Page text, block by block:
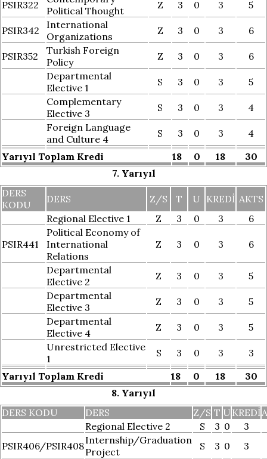
PSIR322
Political Thought
Z 3 0 3 5
PSIR342
International
Organizations
Z 3 0 3 6
PSIR352
Turkish Foreign
Policy
Z 3 0 3
6
Departmental
Elective 1
S 3 0 3
5
Complementary
Elective 3
S 3 0 3
4
Foreign Language
and Culture 4
S 3 0 3
4
Yarıyıl Toplam Kredi
18 0 18
30
7. Yarıyıl
DERS
KODU
DERS Z/S T U KREDI AKTS
Regional Elective 1
Z 3 0 3 6
PSIR441
Political Economy of
International
Relations
Z 3 0 3 6
Departmental
Elective 2
Z 3 0 3
5
Departmental
Elective 3
Z 3 0 3
5
Departmental
Elective 4
Z 3 0 3
5
Unrestricted Elective
1
S 3 0 3
3
Yarıyıl Toplam Kredi
18 0 18
30
8. Yarıyıl
DERS KODU
DERS Z/S T U KREDI
Regional Elective 2
S 3 0
3
PSIR406/PSIR408Internship/Graduation
Project
S 3 0
3